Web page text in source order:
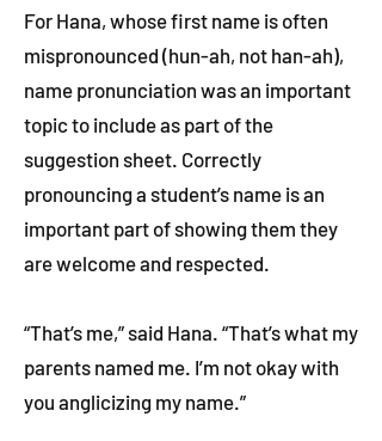
For Hana, whose first name is often
mispronounced (hun-ah, not han-ah),
name pronunciation was an important
topic to include as part of the
suggestion sheet. Correctly
pronouncing a student’s name is an
important part of showing them they
are welcome and respected.
“That’s me,” said Hana. “That’s what my
parents named me. I’m not okay with
you anglicizing my name.”